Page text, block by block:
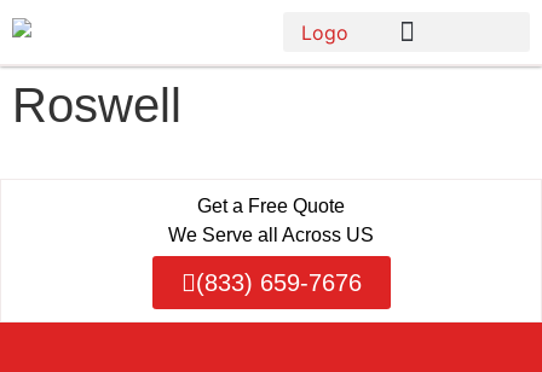
Roswell
Get a Free Quote
We Serve all Across US
(833) 659-7676